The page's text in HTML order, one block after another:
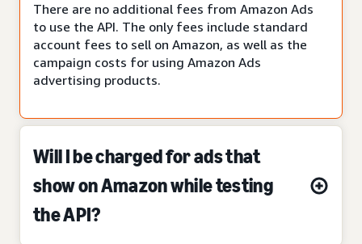
There are no additional fees from Amazon Ads
to use the API. The only fees include standard
account fees to sell on Amazon, as well as the
campaign costs for using Amazon Ads
advertising products.
Will I be charged for ads that
show on Amazon while testing
the API?